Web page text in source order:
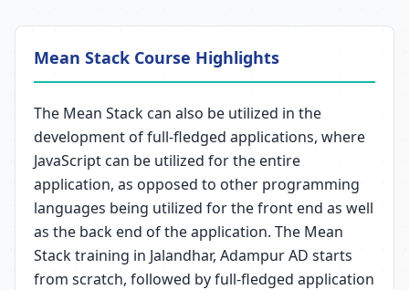
Mean Stack Course Highlights
The Mean Stack can also be utilized in the
development of full-fledged applications, where
JavaScript can be utilized for the entire
application, as opposed to other programming
languages being utilized for the front end as well
as the back end of the application. The Mean
Stack training in Jalandhar, Adampur AD starts
from scratch, followed by full-fledged application